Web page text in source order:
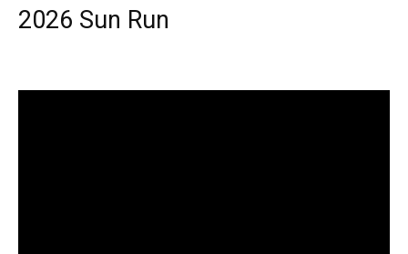
2026 Sun Run